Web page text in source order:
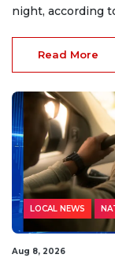
night, according
Read More
LOCAL NEWS
Aug 8, 2026